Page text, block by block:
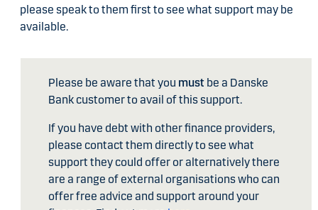
please speak to them first to see what support may be
available.
Please be aware that you mustbe a Danske
Bank customer to avail of this support.
If you have debt with other finance providers,
please contact them directly to see what
support they could offer or alternatively there
are a range of external organisations who can
offer free advice and support around your